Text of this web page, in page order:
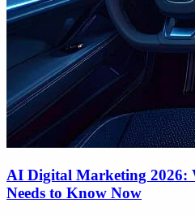
AI Digital Marketing 2026:
Needs to Know Now